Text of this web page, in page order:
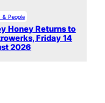
& People
Honey Returns to
Friday 14
2026